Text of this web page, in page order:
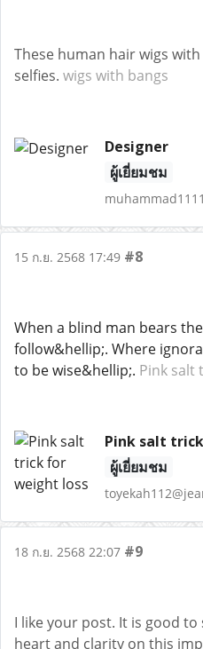
These human hair wigs
selfies. wigs with bangs
Designer
ผู้เยี่ยมชม
15 ก.ย. 2568 17:49 #8
When a blind man bears
follow&hellip;. Where
to be wise&hellip;. Pink salt
Pink salt
ผู้เยี่ยมชม
18 ก.ย. 2568 22:07 #9
I like your post. It is good
heart and clarity on this